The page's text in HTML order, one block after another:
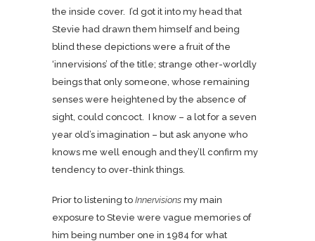
the inside cover. I’d got it into my head that
Stevie had drawn them himself and being
blind these depictions were a fruit of the
‘innervisions’ of the title; strange other-worldly
beings that only someone, whose remaining
senses were heightened by the absence of
sight, could concoct. I know – a lot for a seven
year old’s imagination – but ask anyone who
knows me well enough and they’ll confirm my
tendency to over-think things.
Prior to listening to Innervisions my main
exposure to Stevie were vague memories of
him being number one in 1984 for what